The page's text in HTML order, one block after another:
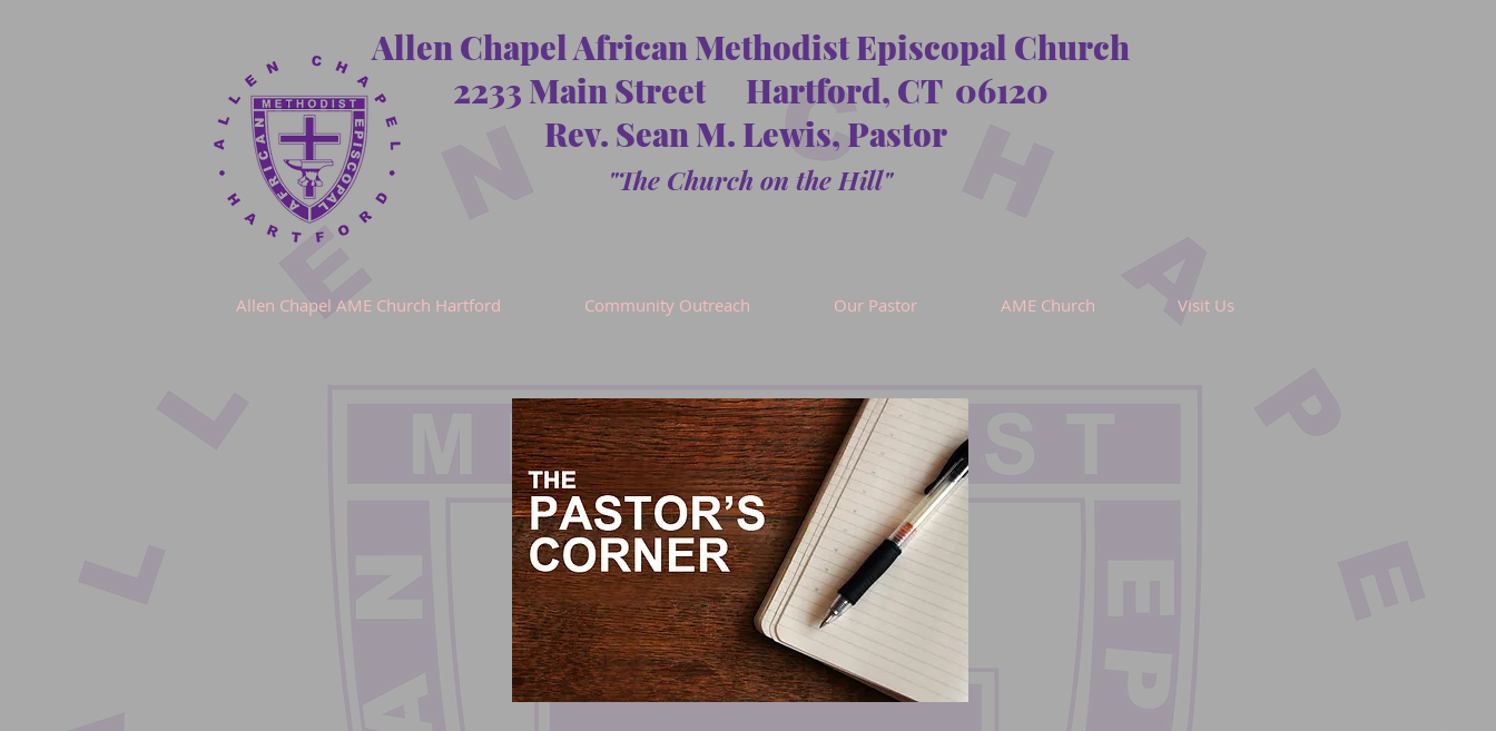
Allen Chapel African Methodist Episcopal Church
2233 Main Street Hartford, CT 06120
Rev. Sean M. Lewis, Pastor
"The Church on the Hill"
Allen Chapel AME Church Hartford Community Outreach Our Pastor AME Church Visit Us